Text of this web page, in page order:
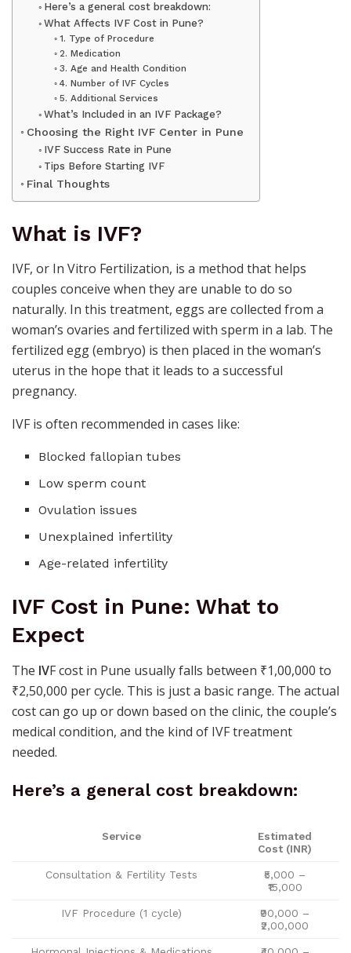
Here’s a general cost breakdown:
What Affects IVF Cost in Pune?
1. Type of Procedure
2. Medication
3. Age and Health Condition
4. Number of IVF Cycles
5. Additional Services
What’s Included in an IVF Package?
Choosing the Right IVF Center in Pune
IVF Success Rate in Pune
Tips Before Starting IVF
Final Thoughts
What is IVF?
IVF, or In Vitro Fertilization, is a method that helps
couples conceive when they are unable to do so
naturally. In this treatment, eggs are collected from a
woman’s ovaries and fertilized with sperm in a lab. The
fertilized egg (embryo) is then placed in the woman’s
uterus in the hope that it leads to a successful
pregnancy.
IVF is often recommended in cases like:
Blocked fallopian tubes
Low sperm count
Ovulation issues
Unexplained infertility
Age-related infertility
IVF Cost in Pune: What to
Expect
The IVF cost in Pune usually falls between ₹1,00,000 to
₹2,50,000 per cycle. This is just a basic range. The actual
cost can go up or down based on the clinic, the couple’s
medical condition, and the kind of IVF treatment
needed.
Here’s a general cost breakdown:
Service
Estimated
Cost (INR)
Consultation & Fertility Tests
₹5,000 –
₹15,000
IVF Procedure (1 cycle)
₹90,000 –
₹2,00,000